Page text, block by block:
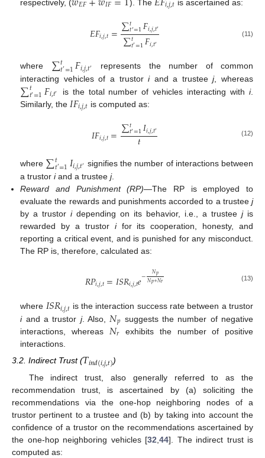
respectively, (
). The is ascertained as:
𝐸𝐹𝑖,𝑗,𝑡=∑𝑡𝑡′=1𝐹𝑖,𝑗,𝑡′
∑𝑡𝑡′=1𝐹𝑖,𝑡′ (11)
where ∑𝑡𝑡′=1𝐹𝑖,𝑗,𝑡′
represents the number of common
interacting vehicles of a trustoriand a trusteej, whereas
∑𝑡𝑡′=1𝐹𝑖,𝑡′ is the total number of vehicles interacting with i.
Similarly, the 𝐼𝐹𝑖,𝑗,𝑡 is computed as:
𝐼𝐹𝑖,𝑗,𝑡=∑𝑡𝑡′=1𝐼𝑖,𝑗,𝑡′
𝑡 (12)
where ∑𝑡𝑡′=1𝐼𝑖,𝑗,𝑡′ signifies the number of interactions between
a trustoriand a trusteej.
Reward and Punishment (RP)—The RP is employed to
evaluate the rewards and punishments accorded to a trustee j
by a trustoridepending on its behavior, i.e., a trusteejis
rewarded by a trustor ifor its cooperation, honesty, and
reporting a critical event, and is punished for any misconduct.
The RP is, therefore, calculated as:
𝑅𝑃𝑖,𝑗,𝑡=𝐼𝑆𝑅𝑖,𝑗,𝑡𝑒− 𝑁𝑝
𝑁𝑝+𝑁𝑟 (13)
where 𝐼𝑆𝑅𝑖,𝑗,𝑡 is the interaction success rate between a trustor
iand a trustor j. Also, 𝑁𝑝 suggests the number of negative
interactions, whereas 𝑁𝑟
exhibits the number of positive
interactions.
3.2. Indirect Trust (𝑇𝑖𝑛𝑑(𝑖,𝑗,𝑡))
The indirect trust, also generally referred to as the
recommendation trust, is ascertained by (a) soliciting the
recommendations via the one-hop neighboring nodes of a
trustor pertinent to a trustee and (b) by taking into account the
confidence of a trustor on the recommendations ascertained by
the one-hop neighboring vehicles [32,44]. The indirect trust is
computed as: